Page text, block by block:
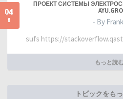
04
8
ПРОЕКТ СИСТЕМЫ
- By
sufs https://
もっと読
トピックをも